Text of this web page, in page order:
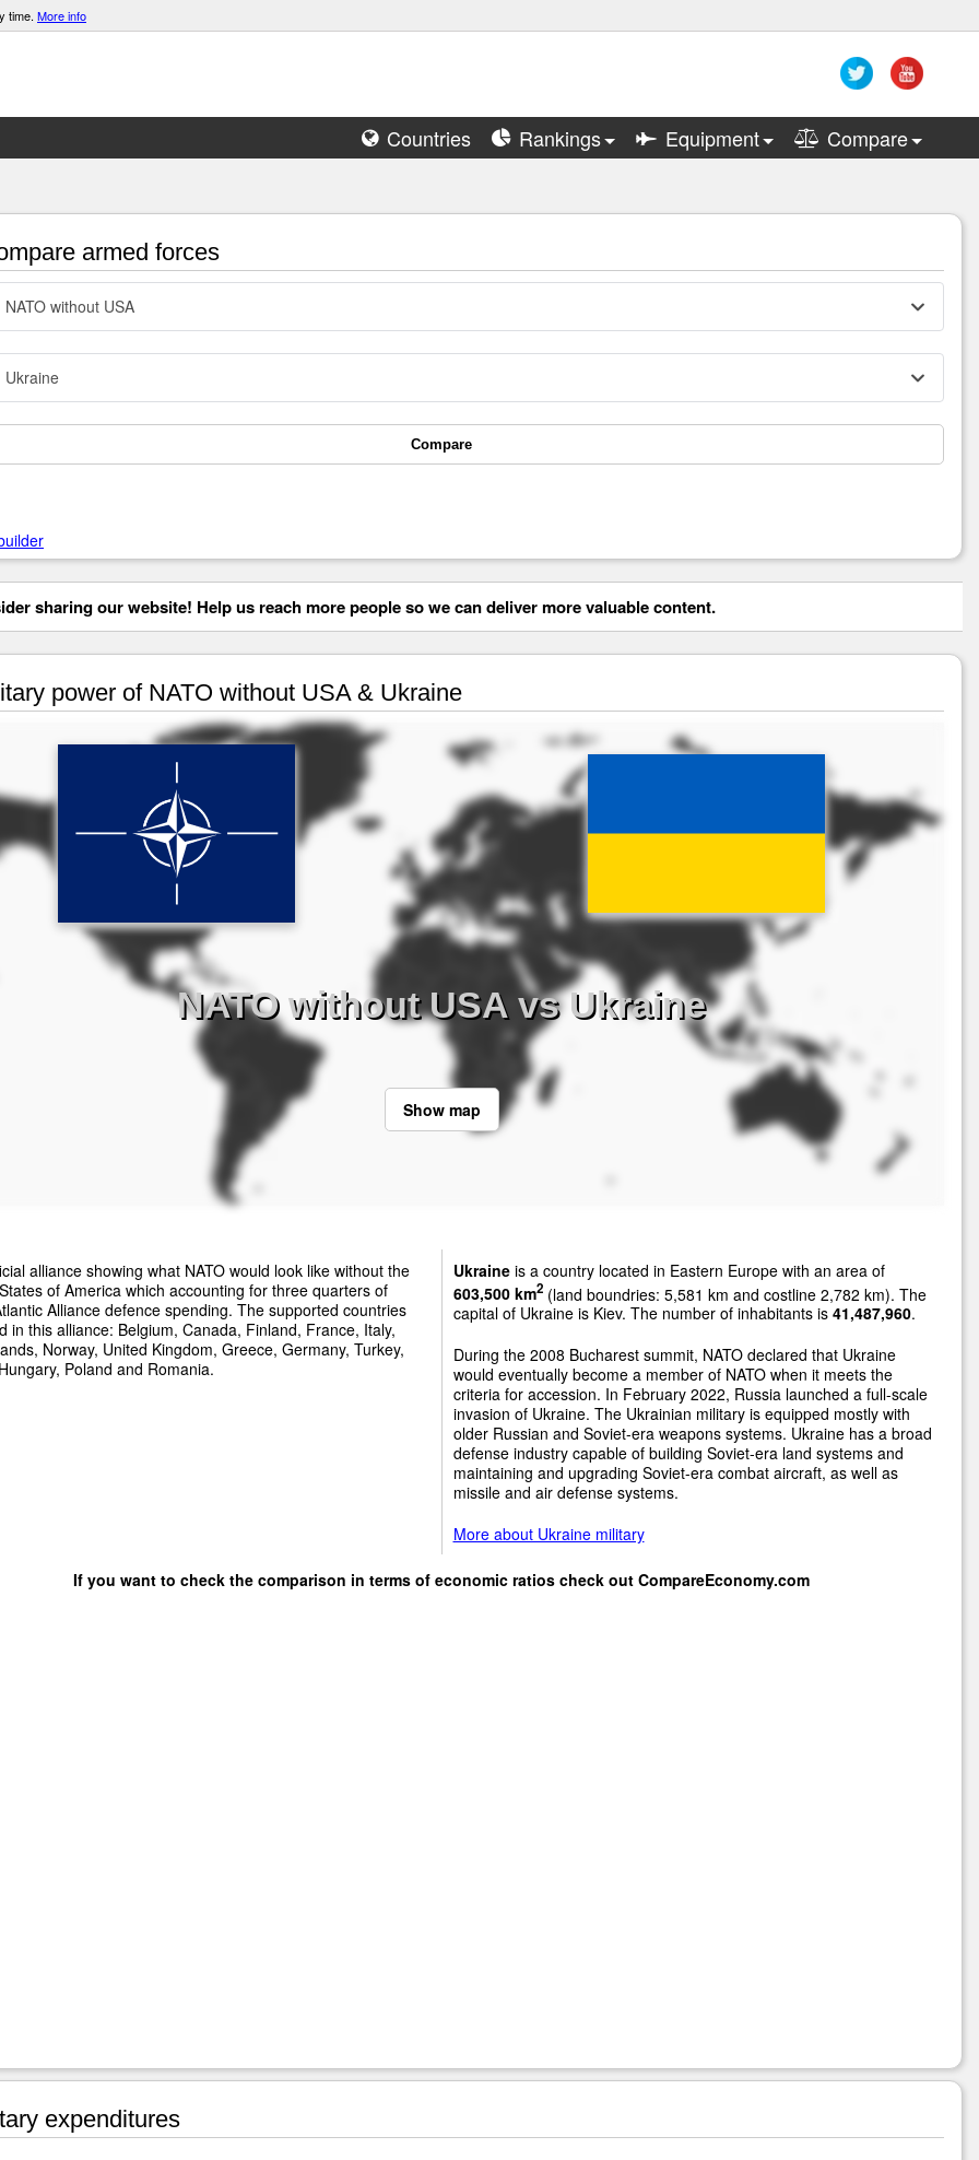
time. More info
Countries Rankings Equipment Compare
armed forces
NATO without USA
Ukraine
Compare
sharing our website! Help us reach more people so we can deliver more valuable content.
power of NATO without USA & Ukraine
NATO without USA vs Ukraine
Show map
alliance showing what NATO would look like without the
of America which accounting for three quarters of
Alliance defence spending. The supported countries
in this alliance: Belgium, Canada, Finland, France, Italy,
Norway, United Kingdom, Greece, Germany, Turkey,
Poland and Romania.
Ukraineis a country located in Eastern Europe with an area of
603,500 km2(land boundries: 5,581 km and costline 2,782 km). The
capital of Ukraine is Kiev. The number of inhabitants is 41,487,960.
During the 2008 Bucharest summit, NATO declared that Ukraine
would eventually become a member of NATO when it meets the
criteria for accession. In February 2022, Russia launched a full-scale
invasion of Ukraine. The Ukrainian military is equipped mostly with
older Russian and Soviet-era weapons systems. Ukraine has a broad
defense industry capable of building Soviet-era land systems and
maintaining and upgrading Soviet-era combat aircraft, as well as
missile and air defense systems.
More about Ukraine military
If you want to check the comparison in terms of economic ratios check out CompareEconomy.com
expenditures